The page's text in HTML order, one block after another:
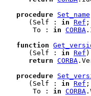
procedure Set_name
      (Self :
in Ref ;
       To :
in CORBA
function
      (Self :
in Ref )
return CORBA
procedure
      (Self :
in Ref ;
       To :
in CORBA